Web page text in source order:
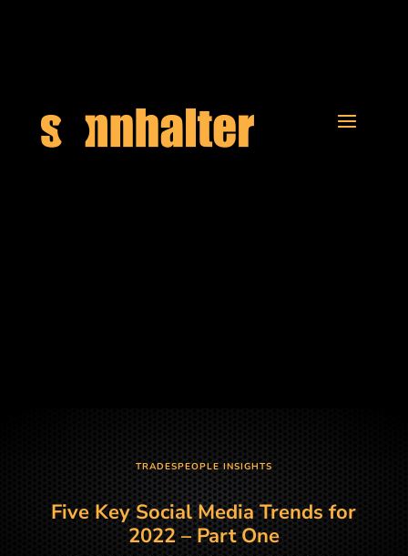
TRADESPEOPLE INSIGHTS
Five Key Social Media Trends for
2022 – Part One